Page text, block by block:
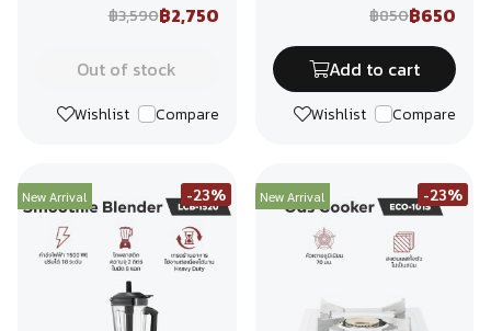
฿3,590฿2,750
Out of stock
Wishlist Compare
฿850฿650
Add to cart
Wishlist Compare
New Arrival -23% New Arrival -23%